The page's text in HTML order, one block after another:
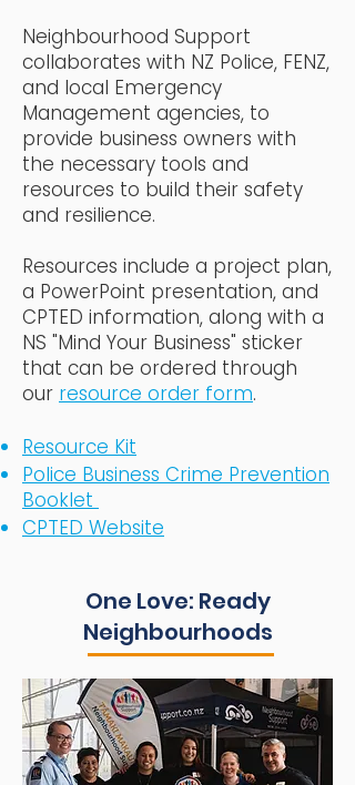
Neighbourhood Support
collaborates with NZ Police, FENZ,
and local Emergency
Management agencies, to
provide business owners with
the necessary tools and
resources to build their safety
and resilience.
Resources include a project plan,
a PowerPoint presentation, and
CPTED information, along with a
NS "Mind Your Business" sticker
that can be ordered through
our resource order form.
Resource Kit
Police Business Crime Prevention
Booklet
CPTED Website
One Love: Ready
Neighbourhoods